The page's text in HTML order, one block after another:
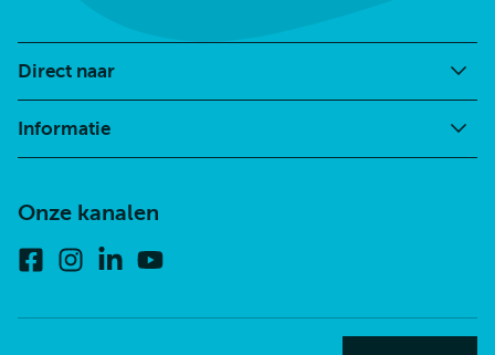
Direct naar
Informatie
Onze kanalen
FacebookInstagram
Linkedin